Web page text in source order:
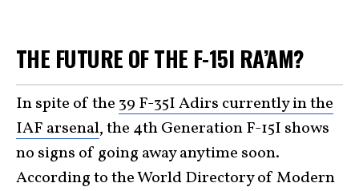
THE FUTURE OF THE F-15I RA’AM?
In spite of the 39 F-35I Adirs currently in the
IAF arsenal, the 4th Generation F-15I shows
no signs of going away anytime soon.
According to the World Directory of Modern